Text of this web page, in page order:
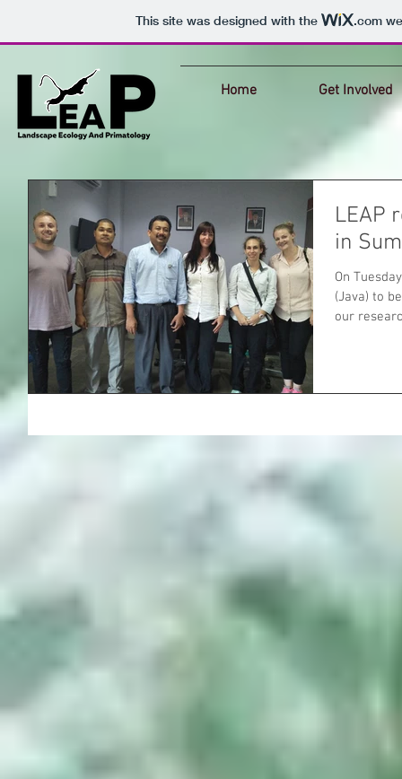
This site was designed with the .com
Home Get Involved
LEAP
in
On
(Java) to
our